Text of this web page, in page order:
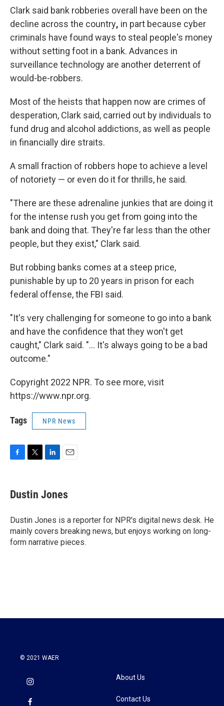
Clark said bank robberies overall have been on the
decline across the country, in part because cyber
criminals have found ways to steal people's money
without setting foot in a bank. Advances in
surveillance technology are another deterrent of
would-be-robbers.
Most of the heists that happen now are crimes of
desperation, Clark said, carried out by individuals to
fund drug and alcohol addictions, as well as people
in financially dire straits.
A small fraction of robbers hope to achieve a level
of notoriety — or even do it for thrills, he said.
"There are these adrenaline junkies that are doing it
for the intense rush you get from going into the
bank and doing that. They're far less than the other
people, but they exist," Clark said.
But robbing banks comes at a steep price,
punishable by up to 20 years in prison for each
federal offense, the FBI said.
"It's very challenging for someone to go into a bank
and have the confidence that they won't get
caught," Clark said. "... It's always going to be a bad
outcome."
Copyright 2022 NPR. To see more, visit
https://www.npr.org.
Tags NPR News
e
b
o
k
t
t
r
k
e
I
n
i
l
Dustin Jones
Dustin Jones is a reporter for NPR's digital news desk. He
mainly covers breaking news, but enjoys working on long-
form narrative pieces.
© 2021 WAER
About Us
Contact Us